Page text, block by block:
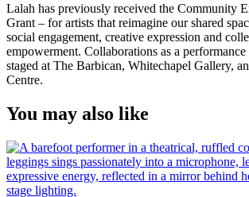
Lalah has previously received the Community
Grant – for artists that reimagine our shared
social engagement, creative expression and
empowerment. Collaborations as a performance
staged at The Barbican, Whitechapel Gallery,
Centre.
You may also like